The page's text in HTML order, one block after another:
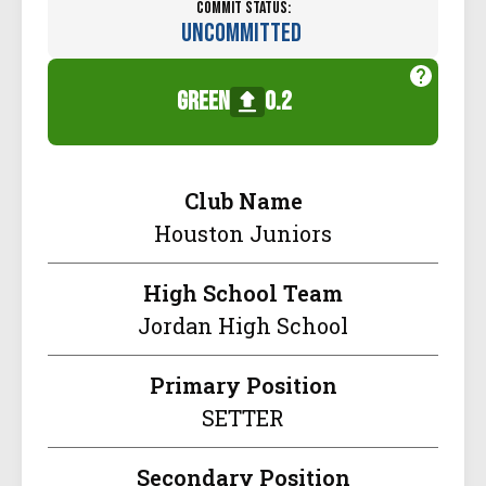
Commit Status:
Uncommitted
green 0.2
Club Name
Houston Juniors
High School Team
Jordan High School
Primary Position
SETTER
Secondary Position